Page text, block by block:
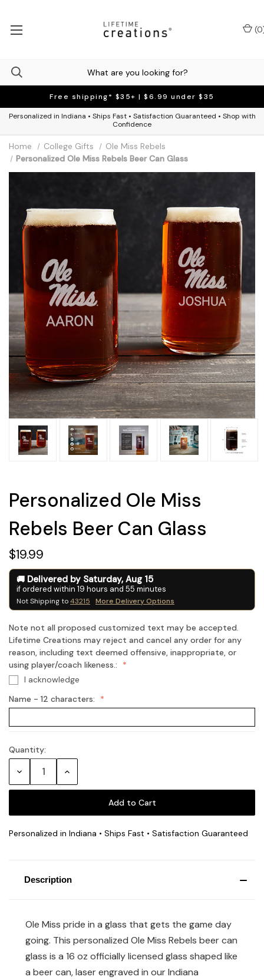
Free shipping* $35+ | $6.99 under $35
Personalized in Indiana • Ships Fast • Satisfaction Guaranteed • Shop with
Confidence
(0
Home College Gifts
Ole Miss Rebels
Personalized Ole Miss Rebels Beer Can Glass
Personalized Ole Miss
Rebels Beer Can Glass
$19.99
Delivered by Saturday, Aug 15
if ordered within 19 hours and 55 minutes
Not Shipping to43215 More Delivery Options
Note not all proposed customized text may be accepted.
Lifetime Creations may reject and cancel any order for any
reason, including text deemed offensive, inappropriate, or
using player/coach likeness.:
I acknowledge
Name - 12 characters:
Current
Quantity:
Decrease Increase
Personalized in Indiana • Ships Fast • Satisfaction Guaranteed
Description
Ole Miss pride in a glass that gets the game day
going. This personalized Ole Miss Rebels beer can
glass is a 16 oz officially licensed glass shaped like
a beer can, laser engraved in our Indiana